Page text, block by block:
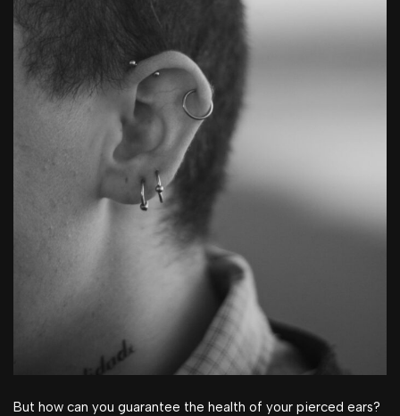
But how can you guarantee the health of your pierced ears?